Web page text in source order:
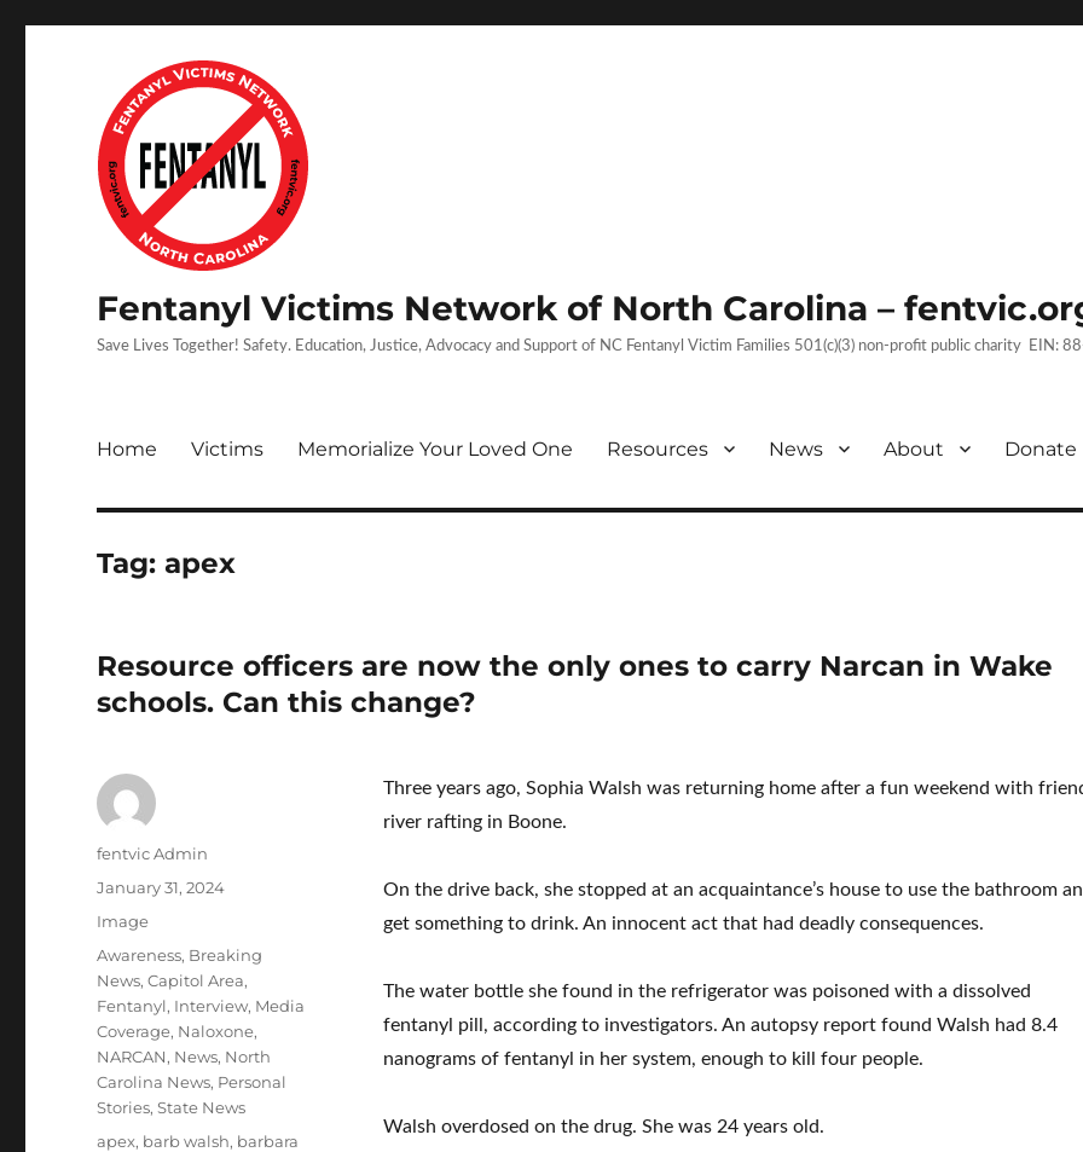
Fentanyl Victims Network of North Carolina –
Save Lives Together! Safety. Education, Justice, Advocacy and Support of NC Fentanyl Victim Families 501(c)(3) non-profit public charity EIN:
Home Victims Memorialize Your Loved One Resources News About Donate
Tag:apex
Resource officers are now the only ones to carry Narcan in Wake
schools. Can this change?
Three years ago, Sophia Walsh was returning home after a fun weekend with
river rafting in Boone.
On the drive back, she stopped at an acquaintance’s house to use the bathroom
get something to drink. An innocent act that had deadly consequences.
The water bottle she found in the refrigerator was poisoned with a dissolved
fentanyl pill, according to investigators. An autopsy report found Walsh had 8.4
nanograms of fentanyl in her system, enough to kill four people.
Walsh overdosed on the drug. She was 24 years old.
Author
fentvic Admin
Posted
January 31, 2024
Format
Image
Categories
Awareness, Breaking
News,Capitol Area,
Fentanyl, Interview, Media
Coverage, Naloxone,
NARCAN, News, North
Carolina News, Personal
Stories,State News
Tags
apex, barb walsh, barbara